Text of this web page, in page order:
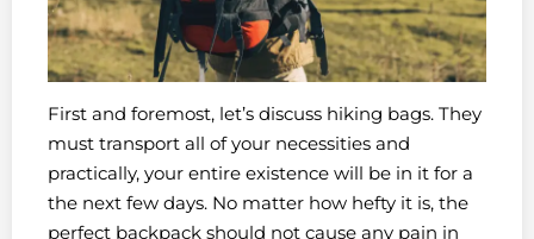
First and foremost, let’s discuss hiking bags. They
must transport all of your necessities and
practically, your entire existence will be in it for a
the next few days. No matter how hefty it is, the
perfect backpack should not cause any pain in